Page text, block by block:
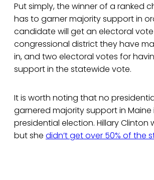
Put simply, the winner of a ranked
has to garner majority support in
candidate will get an electoral
congressional district they have
in, and two electoral votes for
support in the statewide vote.
It is worth noting that no
garnered majority support in Maine
presidential election. Hillary Clinton
but she didn’t get over 50% of the